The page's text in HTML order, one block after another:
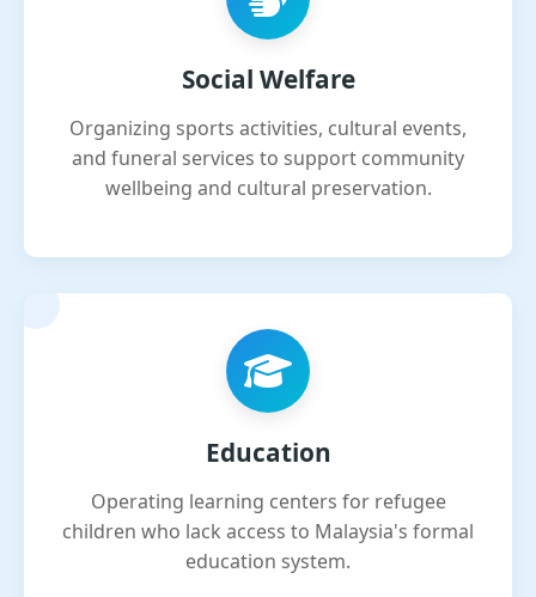
Social Welfare
Organizing sports activities, cultural events,
and funeral services to support community
wellbeing and cultural preservation.
Education
Operating learning centers for refugee
children who lack access to Malaysia's formal
education system.